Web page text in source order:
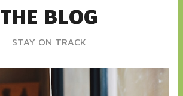
THE BLOG
STAY ON TRACK